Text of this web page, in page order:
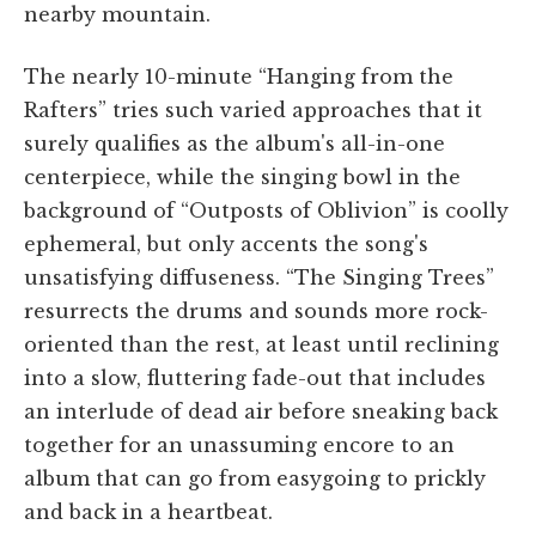
nearby mountain.
The nearly 10-minute “Hanging from the
Rafters” tries such varied approaches that it
surely qualifies as the album's all-in-one
centerpiece, while the singing bowl in the
background of “Outposts of Oblivion” is coolly
ephemeral, but only accents the song's
unsatisfying diffuseness. “The Singing Trees”
resurrects the drums and sounds more rock-
oriented than the rest, at least until reclining
into a slow, fluttering fade-out that includes
an interlude of dead air before sneaking back
together for an unassuming encore to an
album that can go from easygoing to prickly
and back in a heartbeat.